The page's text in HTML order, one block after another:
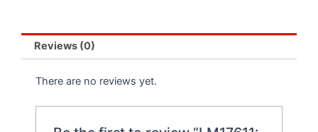
Reviews (0)
There are no reviews yet.